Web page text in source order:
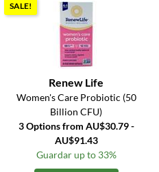
SALE!
Renew Life
Women's Care Probiotic (50
Billion CFU)
3 Options from AU$30.79 -
AU$91.43
Guardar up to 33%